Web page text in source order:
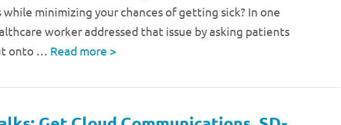
while minimizing your chances of getting sick? In one
worker addressed that issue by asking patients
onto … Read more >